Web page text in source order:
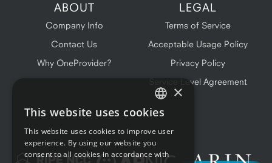
ABOUT
Company Info
Contact Us
Why OneProvider?
LEGAL
Terms of Service
Acceptable Usage Policy
Privacy Policy
Service Level Agreement
ENGLISH
FRENCH
×
This website uses cookies
This website uses cookies to improve user
experience. By using our website you
consent to all cookies in accordance with